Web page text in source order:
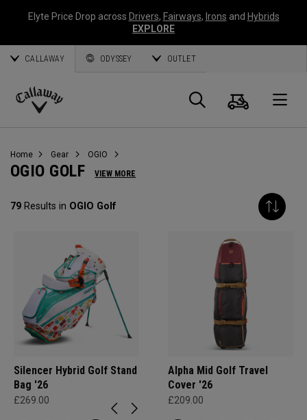
Elyte Price Drop across Drivers, Fairways, Irons and Hybrids
EXPLORE
CALLAWAY ODYSSEY OUTLET
Callaway
Search
Cart
Home Gear OGIO
OGIO GOLF VIEW MORE
79 Results in OGIO Golf
Silencer Hybrid Golf Stand
Bag '26
£269.00
Alpha Mid Golf Travel
Cover '26
£209.00